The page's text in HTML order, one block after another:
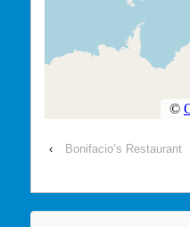
‹ Bonifacio’s Restaurant